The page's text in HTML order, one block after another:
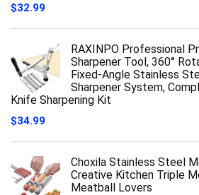
$32.99
RAXINPO Professional
Sharpener Tool, 360°
Fixed-Angle Stainless
Sharpener System,
Knife Sharpening Kit
$34.99
Choxila Stainless Steel
Creative Kitchen Triple
Meatball Lovers